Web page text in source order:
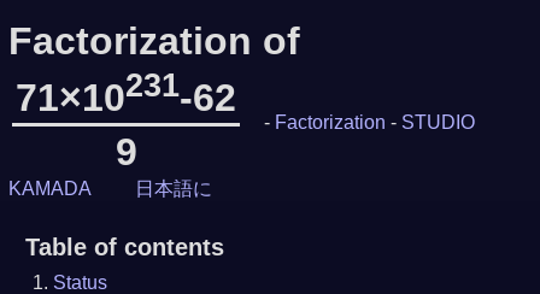
Factorization of
71×10231-62
9
- Factorization - STUDIO
KAMADA 日本語に
Table of contents
Status